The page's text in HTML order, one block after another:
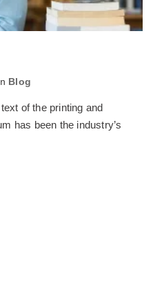
Blog
of the printing and
has been the industry’s